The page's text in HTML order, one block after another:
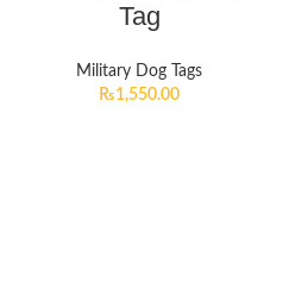
Tag
Military Dog Tags
₨1,550.00